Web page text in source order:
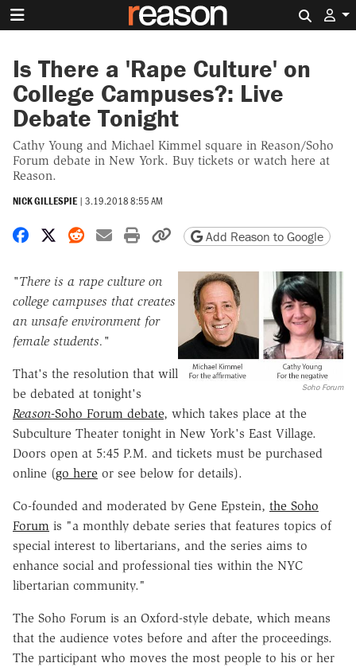
Is There a 'Rape Culture' on
College Campuses?: Live
Debate Tonight
Cathy Young and Michael Kimmel square in Reason/Soho
Forum debate in New York. Buy tickets or watch here at
Reason.
NICK GILLESPIE | 3.19.2018 8:55 AM
Share on Facebook
Share on X
Share on Reddit
Share by email
Print friendly version
Copy page URL
Add Reason to Google
Soho Forum
"There is a rape culture on
college campuses that creates
an unsafe environment for
female students."
That's the resolution that will
be debated at tonight's
Reason-Soho Forum debate, which takes place at the
Subculture Theater tonight in New York's East Village.
Doors open at 5:45 P.M. and tickets must be purchased
online (go here or see below for details).
Co-founded and moderated by Gene Epstein, the Soho
Forum is "a monthly debate series that features topics of
special interest to libertarians, and the series aims to
enhance social and professional ties within the NYC
libertarian community."
The Soho Forum is an Oxford-style debate, which means
that the audience votes before and after the proceedings.
The participant who moves the most people to his or her